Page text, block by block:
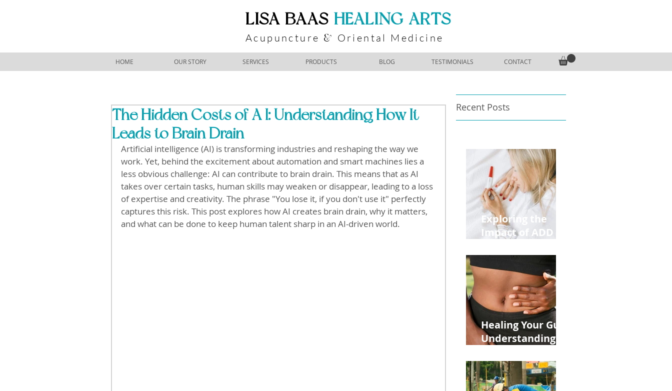
​LISA BAAS ​HEALING ARTS
Acupuncture & Oriental Medicine
HOME OUR STORY SERVICES PRODUCTS BLOG TESTIMONIALS CONTACT
The Hidden Costs of A I: Understanding How It
Leads to Brain Drain
Artificial intelligence (AI) is transforming industries and reshaping the way we
work. Yet, behind the excitement about automation and smart machines lies a
less obvious challenge: AI can contribute to brain drain. This means that as AI
takes over certain tasks, human skills may weaken or disappear, leading to a loss
of expertise and creativity. The phrase "You lose it, if you don't use it" perfectly
captures this risk. This post explores how AI creates brain drain, why it matters,
and what can be done to keep human talent sharp in an AI-driven world.
Recent Posts
Exploring the
Impact of ADD
Medications on
Fertility Through
Chinese Medicine
Lens
Healing Your Gut:
Understanding
Leaky Gut on Your
Wellbeing